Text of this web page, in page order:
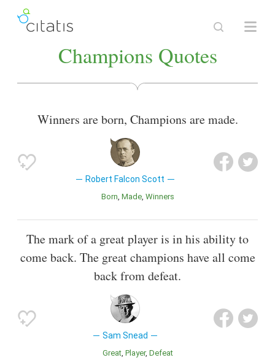
Champions Quotes
Winners are born, Champions are made.
Robert Falcon Scott
Born Made Winners
The mark of a great player is in his ability to
come back. The great champions have all come
back from defeat.
Sam Snead
Great Player Defeat